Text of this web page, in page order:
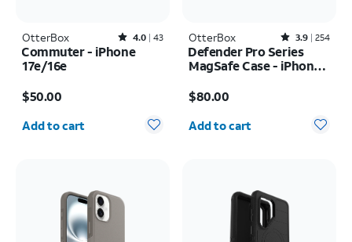
OtterBox Rated4out of 5 stars with43reviews
4.0 43
Commuter - iPhone
17e/16e
$50.00
Quantity selected: 0
Add to cart
OtterBox Rated3.9out of 5 stars with254reviews
3.9 254
Defender Pro Series
MagSafe Case - iPhone
$80.00
Quantity selected: 0
Add to cart